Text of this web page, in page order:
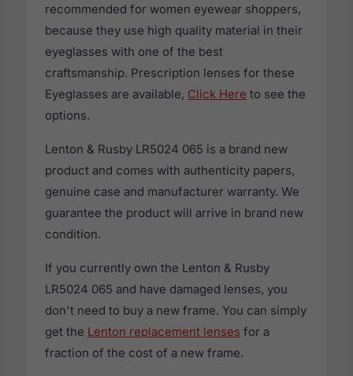
recommended for women eyewear shoppers,
because they use high quality material in their
eyeglasses with one of the best
craftsmanship. Prescription lenses for these
Eyeglasses are available, Click Here to see the
options.
Lenton & Rusby LR5024 065 is a brand new
product and comes with authenticity papers,
genuine case and manufacturer warranty. We
guarantee the product will arrive in brand new
condition.
If you currently own the Lenton & Rusby
LR5024 065 and have damaged lenses, you
don't need to buy a new frame. You can simply
get the Lenton replacement lenses for a
fraction of the cost of a new frame.